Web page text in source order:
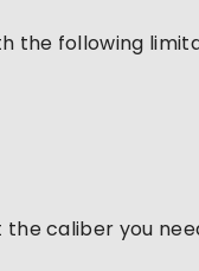
the following
the caliber you